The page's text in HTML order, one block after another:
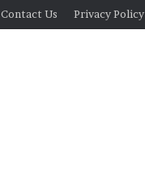
Contact Us Privacy Policy